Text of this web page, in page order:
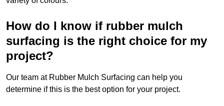
How do I know if rubber mulch
surfacing is the right choice for my
project?
Our team at Rubber Mulch Surfacing can help you
determine if this is the best option for your project.